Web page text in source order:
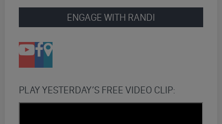
ENGAGE WITH RANDI
PLAY YESTERDAY’S FREE VIDEO CLIP: